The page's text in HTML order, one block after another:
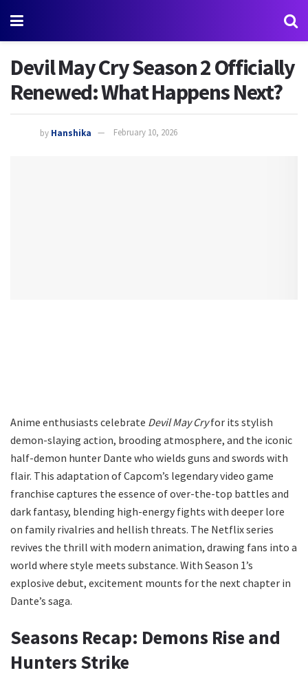
Devil May Cry Season 2 Officially
Renewed: What Happens Next?
by Hanshika February 10, 2026
Anime enthusiasts celebrate Devil May Cryfor its stylish
demon-slaying action, brooding atmosphere, and the iconic
half-demon hunter Dante who wields guns and swords with
flair. This adaptation of Capcom’s legendary video game
franchise captures the essence of over-the-top battles and
dark fantasy, blending high-energy fights with deeper lore
on family rivalries and hellish threats. The Netflix series
revives the thrill with modern animation, drawing fans into a
world where style meets substance. With Season 1’s
explosive debut, excitement mounts for the next chapter in
Dante’s saga.
Seasons Recap: Demons Rise and
Hunters Strike